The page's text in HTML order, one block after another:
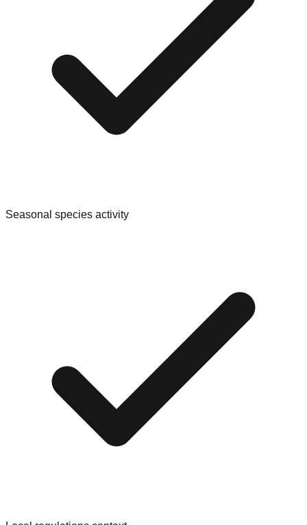
Seasonal species activity